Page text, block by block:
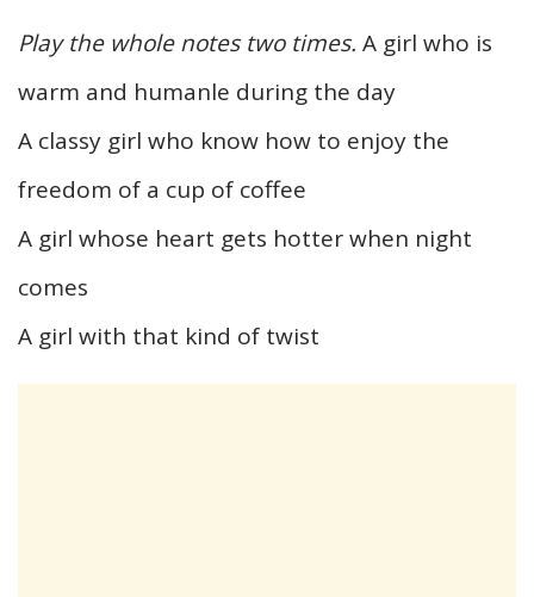
Play the whole notes two times. A girl who is
warm and humanle during the day
A classy girl who know how to enjoy the
freedom of a cup of coffee
A girl whose heart gets hotter when night
comes
A girl with that kind of twist